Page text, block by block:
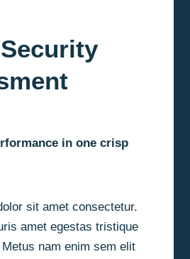
in one crisp
sit amet consectetur.
amet egestas tristique
nam enim sem elit